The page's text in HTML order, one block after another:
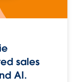
sales
AI.